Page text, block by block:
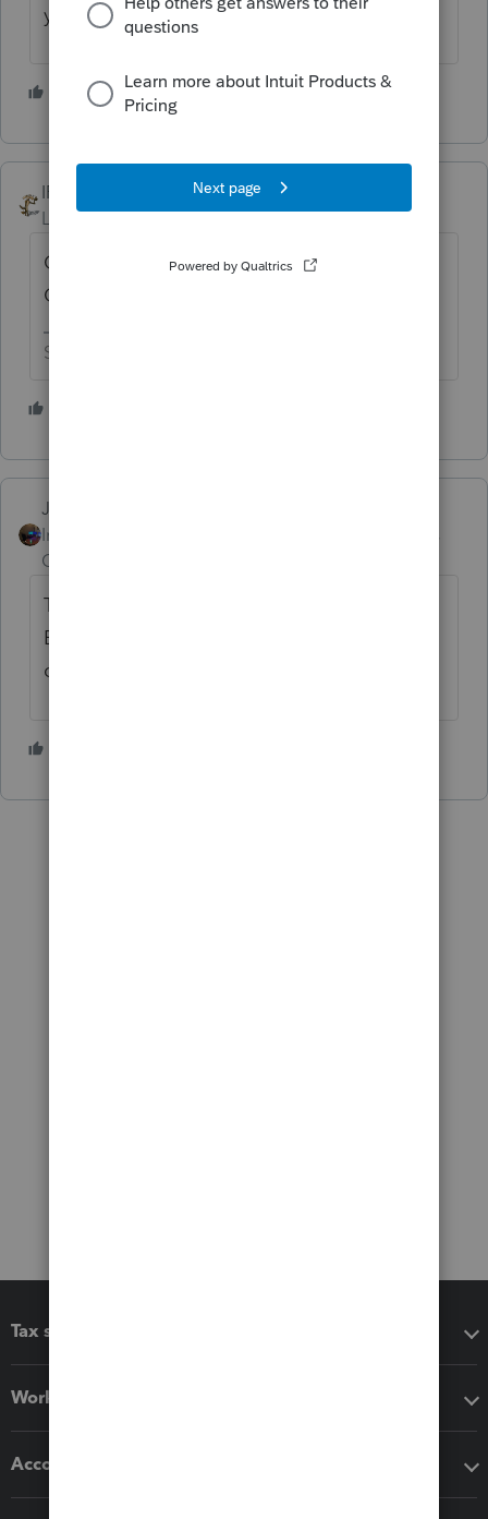
your post.
1 person likes this
IRonMaN
Level 15
Forum|Forum|2 years ago
Out of curiosity, did you enter a valid Zip
Code.
Slava Ukraini!
Jim-from-Ohio
Intuit Community
Champion
Tools >Options > General > Under Data
Entry, make sure ZIP Code Automation is
checked > OK
Tax software
Workflow add-ons
Accounting solutions